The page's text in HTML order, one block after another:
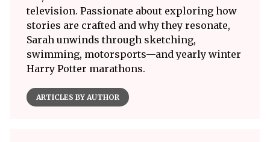
television. Passionate about exploring how
stories are crafted and why they resonate,
Sarah unwinds through sketching,
swimming, motorsports—and yearly winter
Harry Potter marathons.
ARTICLES BY AUTHOR